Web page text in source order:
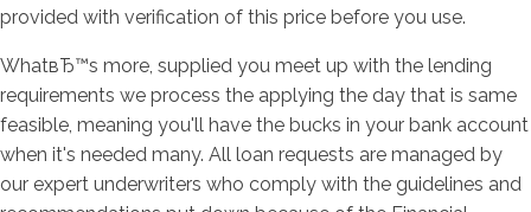
provided with verification of this price before you use.
WhatвЂ™s more, supplied you meet up with the lending
requirements we process the applying the day that is same
feasible, meaning you'll have the bucks in your bank account
when it's needed many. All loan requests are managed by
our expert underwriters who comply with the guidelines and